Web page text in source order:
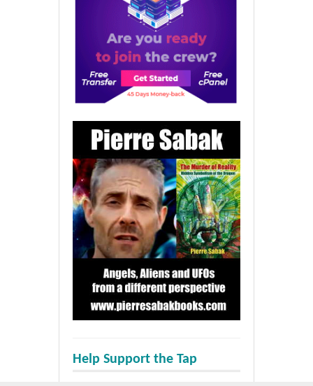
Help Support the Tap